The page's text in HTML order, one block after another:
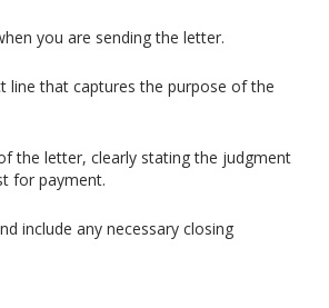
you are sending the letter.
line that captures the purpose of the
the letter, clearly stating the judgment
for payment.
include any necessary closing